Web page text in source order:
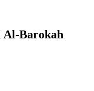
Al-Barokah